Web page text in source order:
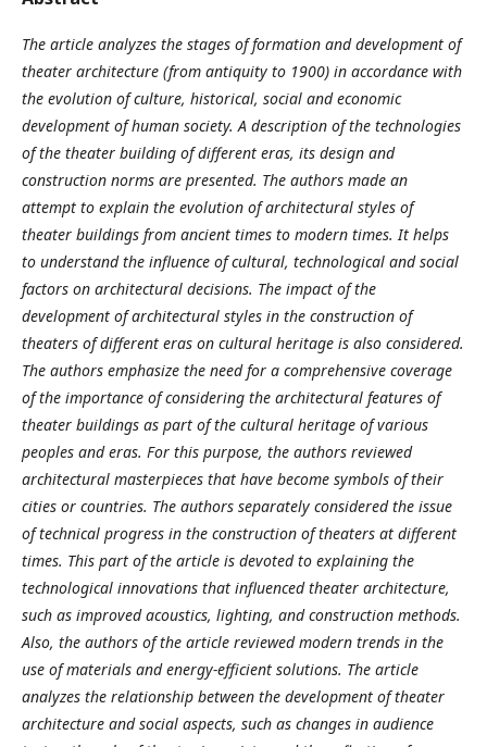
The article analyzes the stages of formation and development of
theater architecture (from antiquity to 1900) in accordance with
the evolution of culture, historical, social and economic
development of human society. A description of the technologies
of the theater building of different eras, its design and
construction norms are presented. The authors made an
attempt to explain the evolution of architectural styles of
theater buildings from ancient times to modern times. It helps
to understand the influence of cultural, technological and social
factors on architectural decisions. The impact of the
development of architectural styles in the construction of
theaters of different eras on cultural heritage is also considered.
The authors emphasize the need for a comprehensive coverage
of the importance of considering the architectural features of
theater buildings as part of the cultural heritage of various
peoples and eras. For this purpose, the authors reviewed
architectural masterpieces that have become symbols of their
cities or countries. The authors separately considered the issue
of technical progress in the construction of theaters at different
times. This part of the article is devoted to explaining the
technological innovations that influenced theater architecture,
such as improved acoustics, lighting, and construction methods.
Also, the authors of the article reviewed modern trends in the
use of materials and energy-efficient solutions. The article
analyzes the relationship between the development of theater
architecture and social aspects, such as changes in audience